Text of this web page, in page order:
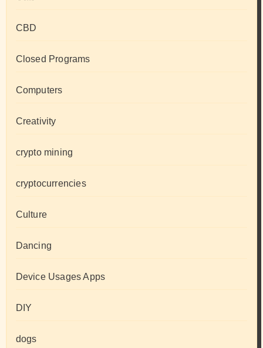
CBD
Closed Programs
Computers
Creativity
crypto mining
cryptocurrencies
Culture
Dancing
Device Usages Apps
DIY
dogs